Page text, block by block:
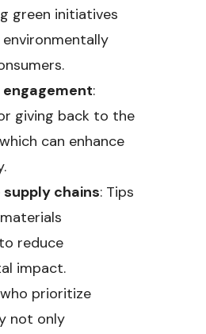
green initiatives
:
giving back to the
can enhance
chains: Tips
reduce
impact.
prioritize
not only